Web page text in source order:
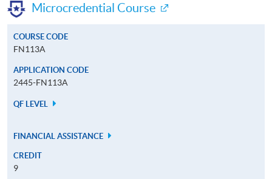
Microcredential Course
COURSE CODE
FN113A
APPLICATION CODE
2445-FN113A
QF LEVEL
FINANCIAL ASSISTANCE
CREDIT
9